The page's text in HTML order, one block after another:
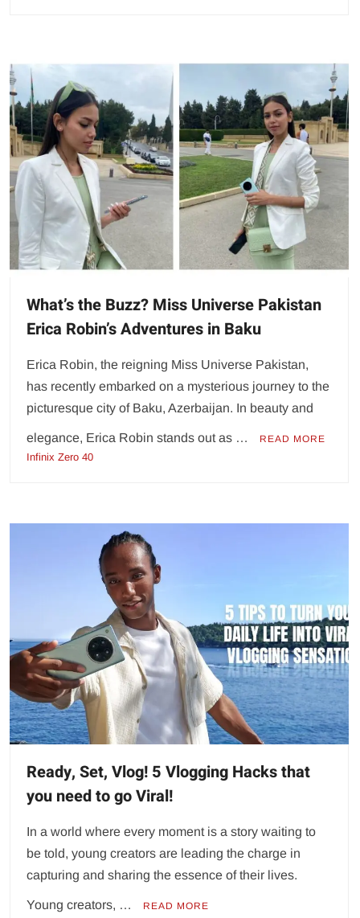
What’s the Buzz? Miss Universe Pakistan
Erica Robin’s Adventures in Baku
Erica Robin, the reigning Miss Universe Pakistan,
has recently embarked on a mysterious journey to the
picturesque city of Baku, Azerbaijan. In beauty and
elegance, Erica Robin stands out as … READ MORE
Infinix Zero 40
Ready, Set, Vlog! 5 Vlogging Hacks that
you need to go Viral!
In a world where every moment is a story waiting to
be told, young creators are leading the charge in
capturing and sharing the essence of their lives.
Young creators, … READ MORE